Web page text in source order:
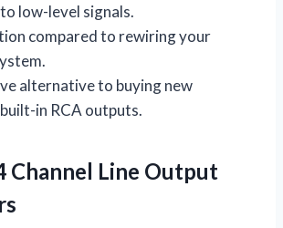
low-level signals.
compared to rewiring your
alternative to buying new
in RCA outputs.
Channel Line Output